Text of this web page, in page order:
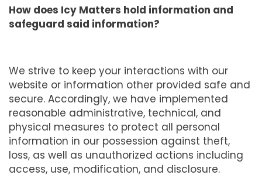
How does Icy Matters hold information and
safeguard said information?
We strive to keep your interactions with our
website or information other provided safe and
secure. Accordingly, we have implemented
reasonable administrative, technical, and
physical measures to protect all personal
information in our possession against theft,
loss, as well as unauthorized actions including
access, use, modification, and disclosure.